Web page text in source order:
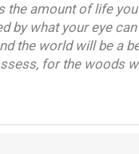
the amount of life
by what your eye
the world will be a
for the woods